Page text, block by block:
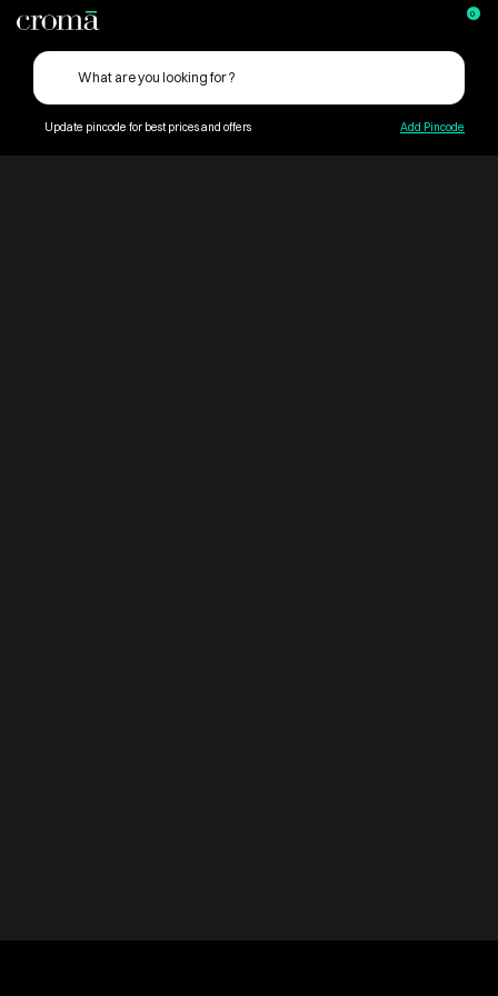
Update pincode for best prices and offers Add Pincode
0
Croma ContentPage_275243